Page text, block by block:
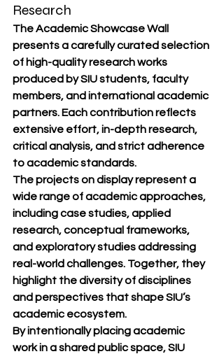
Research
The Academic Showcase Wall
presents a carefully curated selection
of high-quality research works
produced by SIU students, faculty
members, and international academic
partners. Each contribution reflects
extensive effort, in-depth research,
critical analysis, and strict adherence
to academic standards.
The projects on display represent a
wide range of academic approaches,
including case studies, applied
research, conceptual frameworks,
and exploratory studies addressing
real-world challenges. Together, they
highlight the diversity of disciplines
and perspectives that shape SIU’s
academic ecosystem.
By intentionally placing academic
work in a shared public space, SIU